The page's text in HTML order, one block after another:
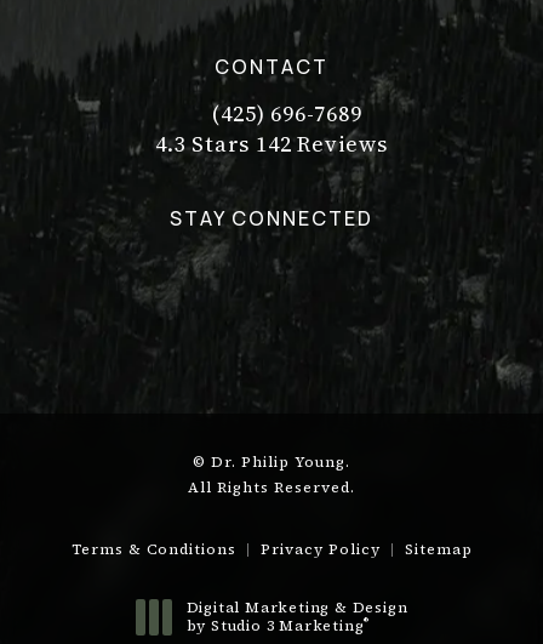
CONTACT
Call Dr. Philip Young on the
(425) 696-7689
Dr. Philip Young reviews:
4.3 Stars 142 Reviews
(Opens in a new tab)
STAY CONNECTED
© Dr. Philip Young.
All Rights Reserved.
Terms & Conditions Privacy Policy Sitemap
Digital Marketing & Design
by Studio 3 Marketing®